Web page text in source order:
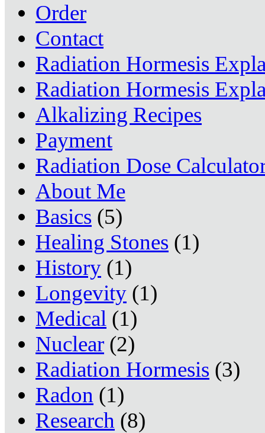
Order
Contact
Radiation Hormesis
Radiation Hormesis
Alkalizing Recipes
Payment
Radiation Dose
About Me
Basics (5)
Healing Stones (1)
History (1)
Longevity (1)
Medical (1)
Nuclear (2)
Radiation Hormesis (3)
Radon (1)
Research (8)